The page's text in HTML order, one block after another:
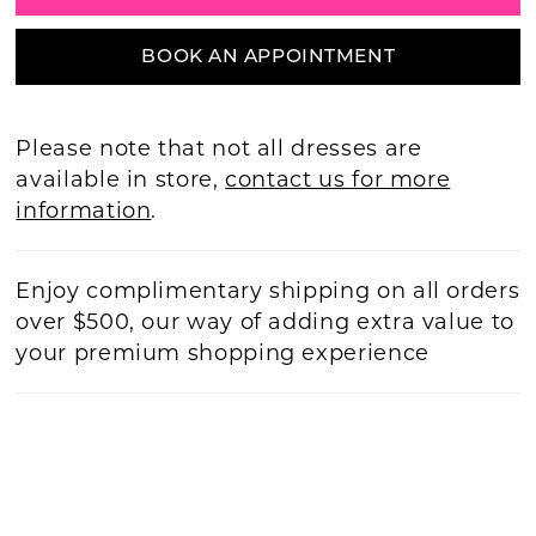
BOOK AN APPOINTMENT
Please note that not all dresses are
available in store,contact us for more
information.
Enjoy complimentary shipping on all orders
over $500, our way of adding extra value to
your premium shopping experience